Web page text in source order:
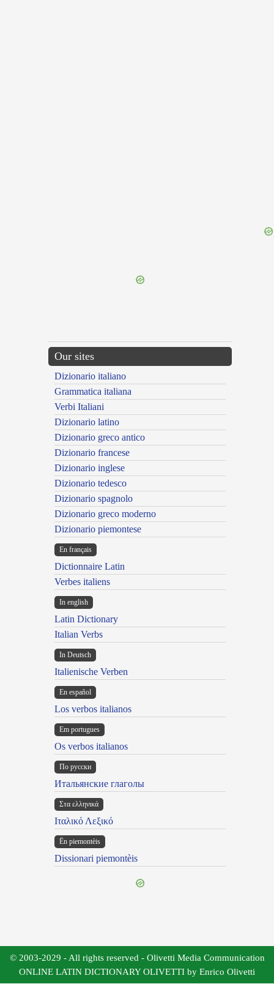
Our sites
Dizionario italiano
Grammatica italiana
Verbi Italiani
Dizionario latino
Dizionario greco antico
Dizionario francese
Dizionario inglese
Dizionario tedesco
Dizionario spagnolo
Dizionario greco moderno
Dizionario piemontese
En français
Dictionnaire Latin
Verbes italiens
In english
Latin Dictionary
Italian Verbs
In Deutsch
Italienische Verben
En español
Los verbos italianos
Em portugues
Os verbos italianos
По русски
Итальянские глаголы
Στα ελληνικά
Ιταλικό Λεξικό
Ën piemontèis
Dissionari piemontèis
© 2003-2029 - All rights reserved - Olivetti Media Communication
ONLINE LATIN DICTIONARY OLIVETTI by Enrico Olivetti